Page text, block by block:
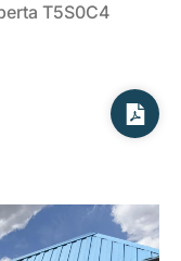
T5S0C4